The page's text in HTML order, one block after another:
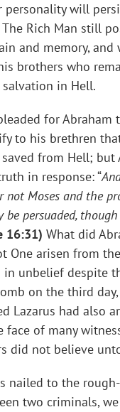
personality will
Rich Man still
and memory, and
brothers who
in Hell.
for Abraham
to his brethren
from Hell; but
in response: “
not Moses and the
persuaded, though
16:31) What did
One arisen from
in unbelief despite
on the third
Lazarus had also
of many
did not believe
nailed to the
two criminals, we